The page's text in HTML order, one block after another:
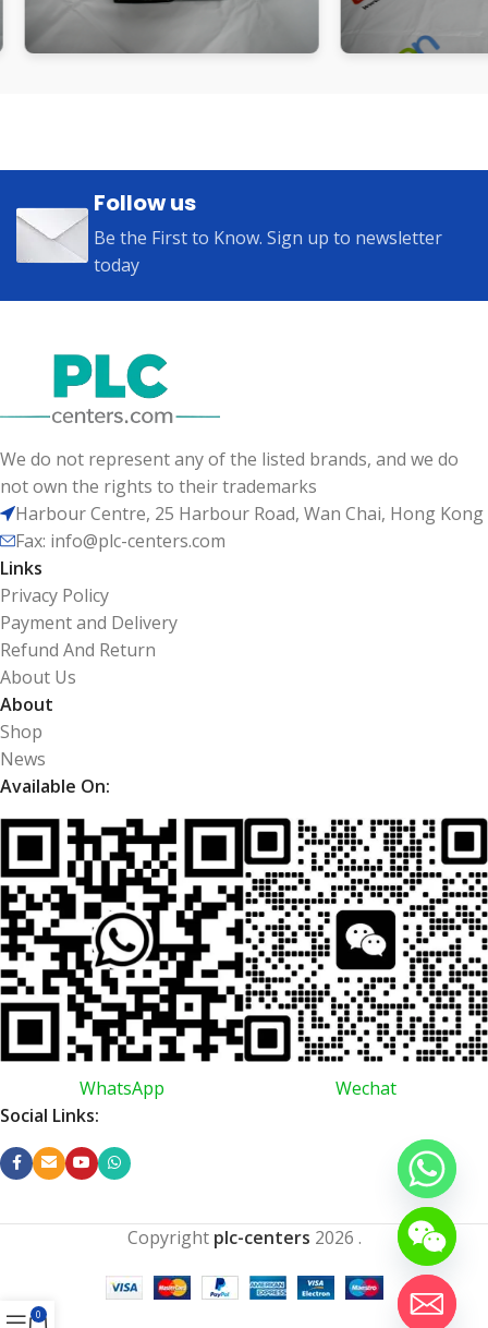
Follow us
Be the First to Know. Sign up to newsletter
today
We do not represent any of the listed brands, and we do
not own the rights to their trademarks
Harbour Centre, 25 Harbour Road, Wan Chai, Hong Kong
Fax: info@plc-centers.com
Links
Privacy Policy
Payment and Delivery
Refund And Return
About Us
About
Shop
News
Available On:
WhatsApp
Wechat
Social Links:
Copyright plc-centers 2026 .
0